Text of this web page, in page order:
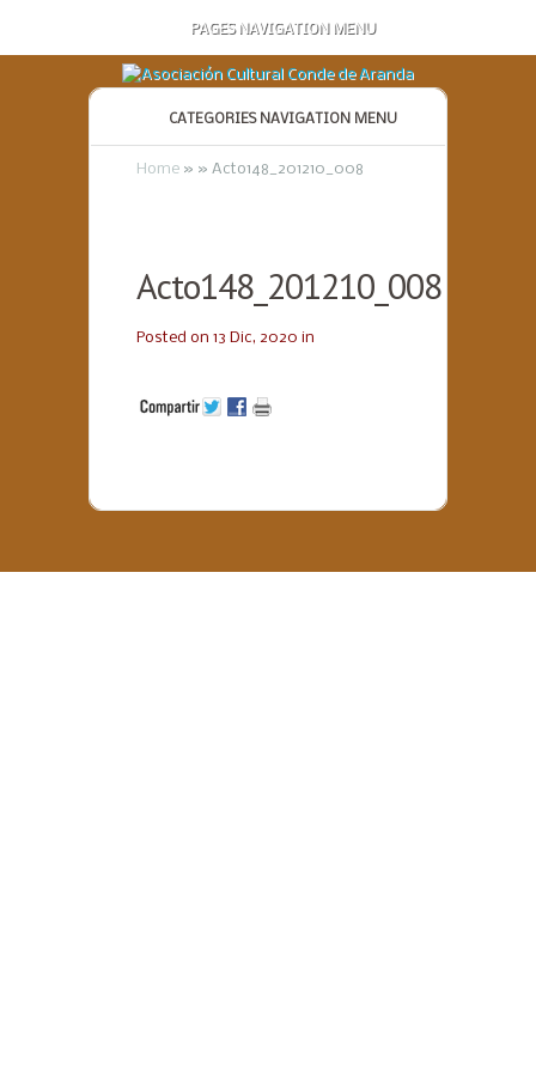
PAGES NAVIGATION MENU
CATEGORIES NAVIGATION MENU
Home » » Acto148_201210_008
Acto148_201210_008
Posted on 13 Dic, 2020 in